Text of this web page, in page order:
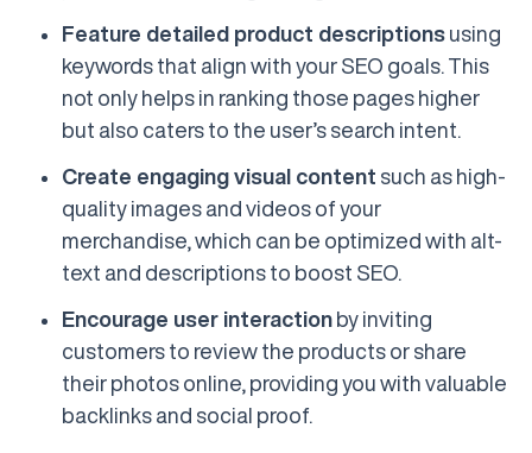
Feature detailed product descriptions using
keywords that align with your SEO goals. This
not only helps in ranking those pages higher
but also caters to the user’s search intent.
Create engaging visual content such as high-
quality images and videos of your
merchandise, which can be optimized with alt-
text and descriptions to boost SEO.
Encourage user interaction by inviting
customers to review the products or share
their photos online, providing you with valuable
backlinks and social proof.